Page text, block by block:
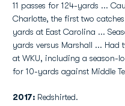
11 passes for 124-yards ...
Charlotte, the first two
yards at East Carolina ...
yards versus Marshall ...
at WKU, including a season-
for 10-yards against Middle
2017: Redshirted.